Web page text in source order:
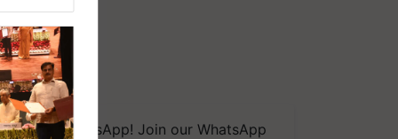
on WhatsApp! Join our WhatsApp